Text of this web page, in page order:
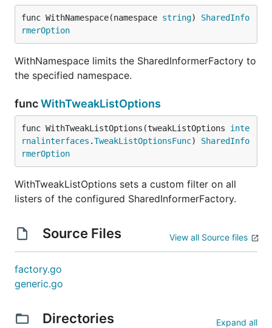
func WithNamespace(namespace string) SharedInfo
rmerOption
WithNamespace limits the SharedInformerFactory to
the specified namespace.
funcWithTweakListOptions
func WithTweakListOptions(tweakListOptions inte
rnalinterfaces .TweakListOptionsFunc) SharedInfo
rmerOption
WithTweakListOptions sets a custom filter on all
listers of the configured SharedInformerFactory.
Source Files View all Source files
factory.go
generic.go
Directories Expand all